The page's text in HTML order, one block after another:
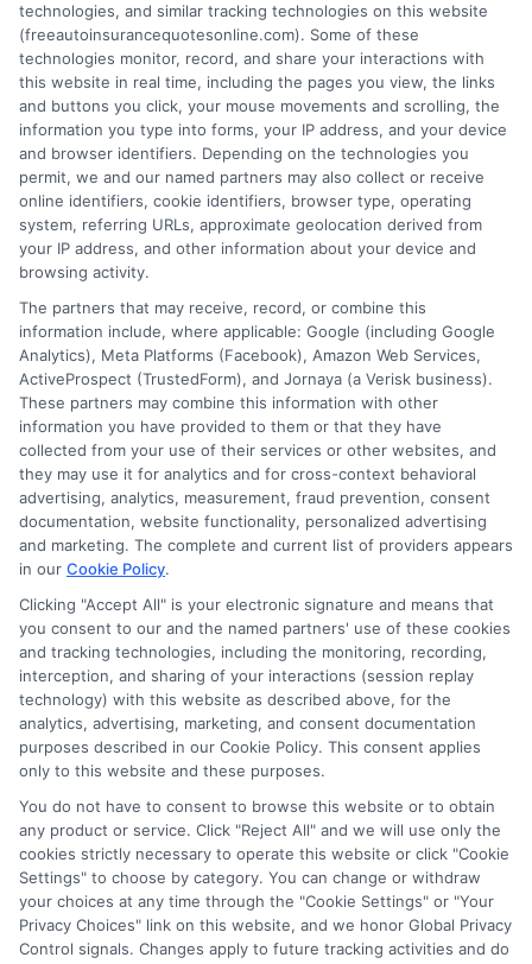
Why Add Roadside Assistance to Your Auto
Insurance
Tags:affordable roadside assistance,auto insurance with roadside
assistance, car insurance extras,emergency roadside help,
insurance add-on benefits, roadside assistance coverage, towing
service insurance
Discover how auto insurance with roadside
assistance saves you time and money
during breakdowns. Call us at 833-275-
7533 for personalized quotes.
Read More
Privacy Policy
Terms
Your Privacy Choices
Privacy Request
Data Broker
Cookie Policy
Health Data Privacy
technologies, and similar tracking technologies on this website
(freeautoinsurancequotesonline.com). Some of these
technologies monitor, record, and share your interactions with
this website in real time, including the pages you view, the links
and buttons you click, your mouse movements and scrolling, the
information you type into forms, your IP address, and your device
and browser identifiers. Depending on the technologies you
permit, we and our named partners may also collect or receive
online identifiers, cookie identifiers, browser type, operating
system, referring URLs, approximate geolocation derived from
your IP address, and other information about your device and
browsing activity.
The partners that may receive, record, or combine this
information include, where applicable: Google (including Google
Analytics), Meta Platforms (Facebook), Amazon Web Services,
ActiveProspect (TrustedForm), and Jornaya (a Verisk business).
These partners may combine this information with other
information you have provided to them or that they have
collected from your use of their services or other websites, and
they may use it for analytics and for cross-context behavioral
advertising, analytics, measurement, fraud prevention, consent
documentation, website functionality, personalized advertising
and marketing. The complete and current list of providers appears
in our Cookie Policy.
Clicking "Accept All" is your electronic signature and means that
you consent to our and the named partners' use of these cookies
and tracking technologies, including the monitoring, recording,
interception, and sharing of your interactions (session replay
technology) with this website as described above, for the
analytics, advertising, marketing, and consent documentation
purposes described in our Cookie Policy. This consent applies
only to this website and these purposes.
You do not have to consent to browse this website or to obtain
any product or service. Click "Reject All" and we will use only the
cookies strictly necessary to operate this website or click "Cookie
Settings" to choose by category. You can change or withdraw
your choices at any time through the "Cookie Settings" or "Your
Privacy Choices" link on this website, and we honor Global Privacy
Control signals. Changes apply to future tracking activities and do